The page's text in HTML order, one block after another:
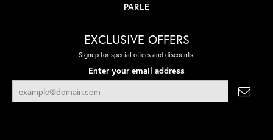
PARLE
EXCLUSIVE OFFERS
Signup for special offers and discounts.
Enter your email address